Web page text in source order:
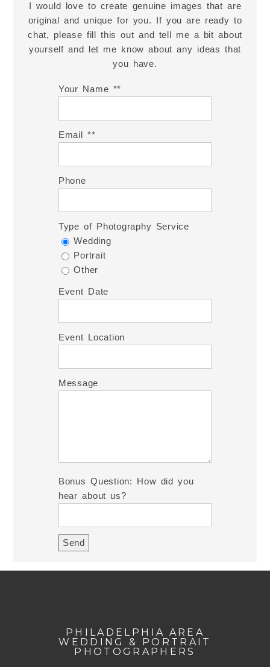
I would love to create genuine images that are
original and unique for you. If you are ready to
chat, please fill this out and tell me a bit about
yourself and let me know about any ideas that
you have.
Your Name *
Email *
Phone
Type of Photography Service
Wedding
Portrait
Other
Event Date
Event Location
Message
Bonus Question: How did you
hear about us?
PHILADELPHIA AREA
WEDDING & PORTRAIT
PHOTOGRAPHERS